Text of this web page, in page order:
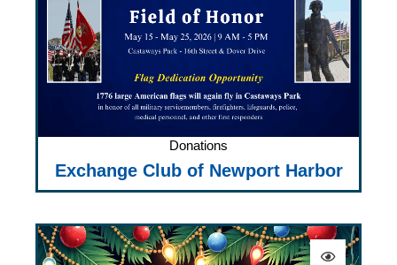
Donations
Exchange Club of Newport Harbor